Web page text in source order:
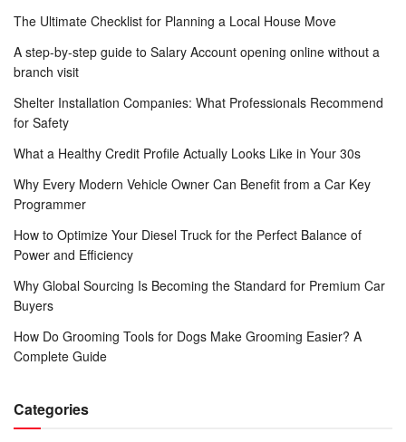
The Ultimate Checklist for Planning a Local House Move
A step-by-step guide to Salary Account opening online without a
branch visit
Shelter Installation Companies: What Professionals Recommend
for Safety
What a Healthy Credit Profile Actually Looks Like in Your 30s
Why Every Modern Vehicle Owner Can Benefit from a Car Key
Programmer
How to Optimize Your Diesel Truck for the Perfect Balance of
Power and Efficiency
Why Global Sourcing Is Becoming the Standard for Premium Car
Buyers
How Do Grooming Tools for Dogs Make Grooming Easier? A
Complete Guide
Categories